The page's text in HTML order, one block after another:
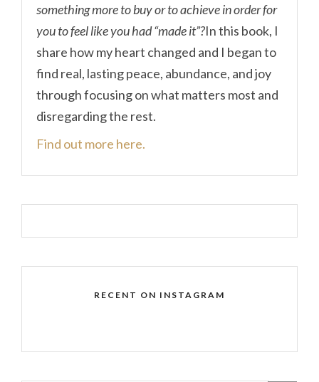
something more to buy or to achieve in order for
you to feel like you had “made it”?In this book, I
share how my heart changed and I began to
find real, lasting peace, abundance, and joy
through focusing on what matters most and
disregarding the rest.
Find out more here.
RECENT ON INSTAGRAM